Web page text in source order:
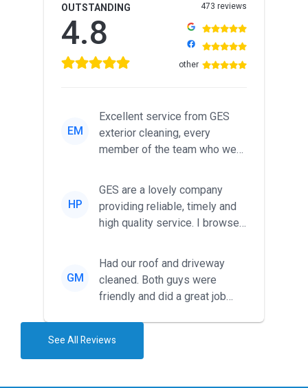
OUTSTANDING
4.8
473 reviews
other
EM
Excellent service from GES
exterior cleaning, every
member of the team who we
friendl...
HP
GES are a lovely company
providing reliable, timely and
high quality service. I browsed
GM
Had our roof and driveway
cleaned. Both guys were
friendly and did a great job
See All Reviews